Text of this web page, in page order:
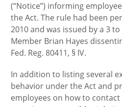
(“Notice”) informing
the Act. The rule had been
2010 and was issued by a 3
Member Brian Hayes
Fed. Reg. 80411, § IV.
In addition to listing several
behavior under the Act and
employees on how to contact